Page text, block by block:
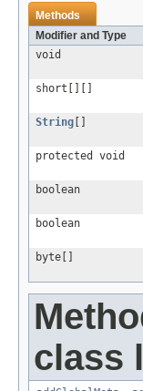
Methods
Modifier and Type
void
short[][]
String
protected void
boolean
boolean
byte[]
class